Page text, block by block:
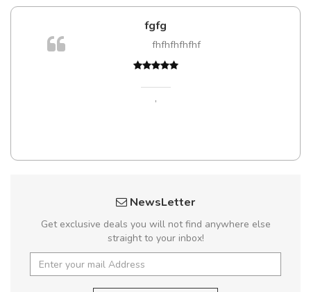
fgfg
fhfhfhfhfhf
,
NewsLetter
Get exclusive deals you will not find anywhere else
straight to your inbox!